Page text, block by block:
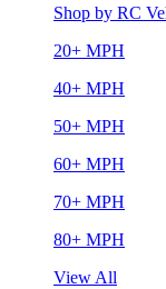
Shop by RC
20+ MPH
40+ MPH
50+ MPH
60+ MPH
70+ MPH
80+ MPH
View All